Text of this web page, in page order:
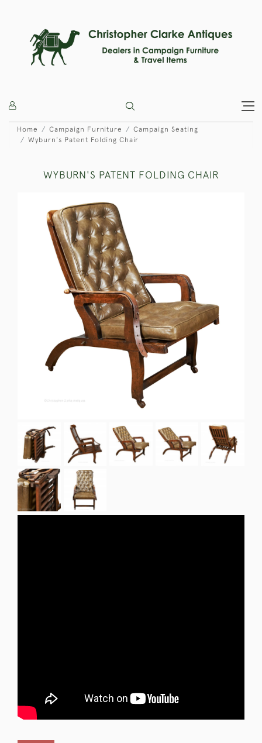
Home Campaign Furniture
Campaign Seating
Wyburn's Patent Folding Chair
WYBURN'S PATENT FOLDING CHAIR